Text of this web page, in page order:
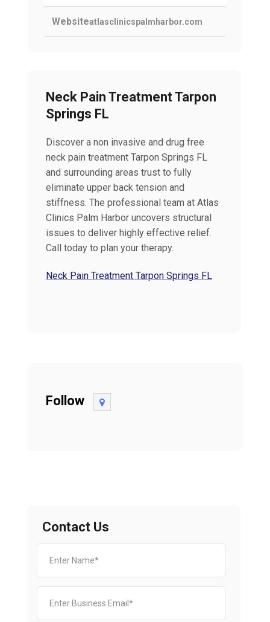
Websiteatlasclinicspalmharbor.com
Neck Pain Treatment Tarpon
Springs FL
Discover a non invasive and drug free
neck pain treatment Tarpon Springs FL
and surrounding areas trust to fully
eliminate upper back tension and
stiffness. The professional team at Atlas
Clinics Palm Harbor uncovers structural
issues to deliver highly effective relief.
Call today to plan your therapy.
Neck Pain Treatment Tarpon Springs FL
Follow
Contact Us